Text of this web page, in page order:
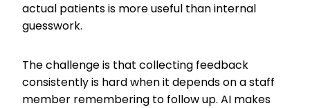
actual patients is more useful than internal
guesswork.
The challenge is that collecting feedback
consistently is hard when it depends on a staff
member remembering to follow up. AI makes